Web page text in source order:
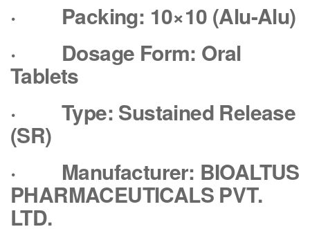
· Packing: 10×10 (Alu-Alu)
· Dosage Form: Oral
Tablets
·Type: Sustained Release
(SR)
· Manufacturer: BIOALTUS
PHARMACEUTICALS PVT.
LTD.